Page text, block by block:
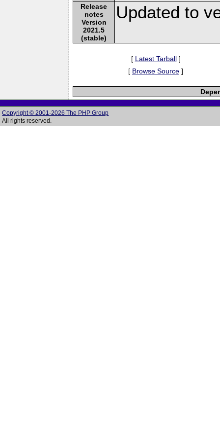
Release
notes
Version
2021.5
(stable)
Updated to
[ Latest Tarball]
[ Browse Source ]
Copyright © 2001-2026 The PHP Group
All rights reserved.